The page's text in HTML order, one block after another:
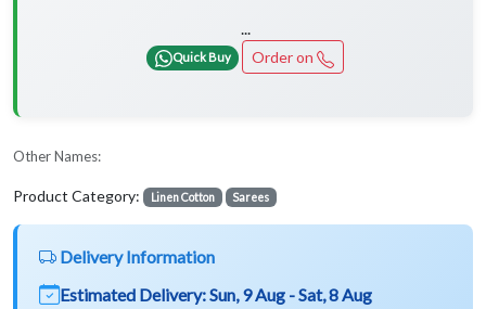
...
Quick Buy Order on
Other Names:
Product Category: Linen Cotton Sarees
Delivery Information
Estimated Delivery:Sun, 9 Aug - Sat, 8 Aug